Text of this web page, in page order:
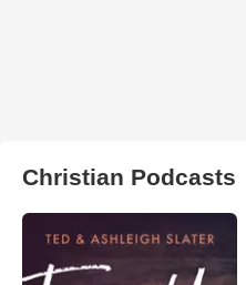
Christian Podcasts